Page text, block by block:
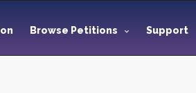
Browse Petitions Support